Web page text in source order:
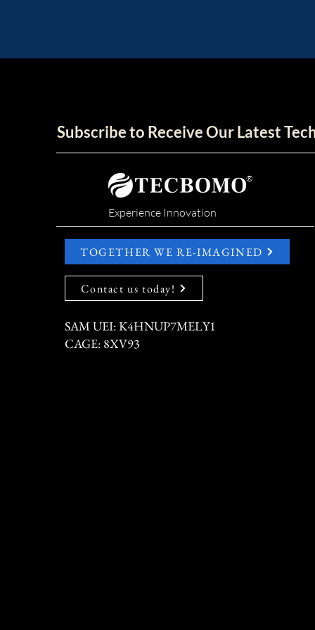
Subscribe to Receive Our Latest
®
Experience Innovation
TOGETHER WE RE-IMAGINED
Contact us today!
SAM UEI: K4HNUP7MELY1
CAGE: 8XV93